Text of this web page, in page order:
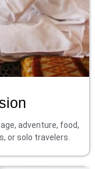
adventure, food,
or solo travelers.